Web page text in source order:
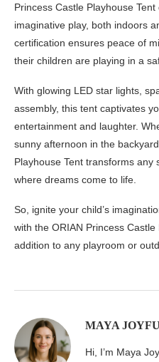
Princess Castle Playhouse
imaginative play, both indoors
certification ensures peace of
their children are playing in a
With glowing LED star lights,
assembly, this tent captivates
entertainment and laughter.
sunny afternoon in the
Playhouse Tent transforms any
where dreams come to life.
So, ignite your child’s
with the ORIAN Princess
addition to any playroom or
MAYA
Hi, I’m Maya